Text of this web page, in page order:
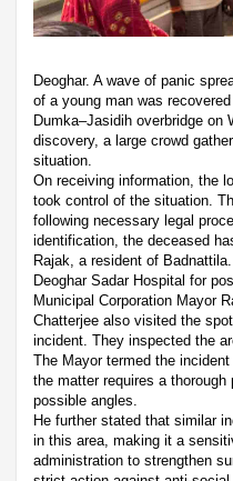
Deoghar. A wave of panic
of a young man was
Dumka–Jasidih overbridge on
discovery, a large crowd
situation.
On receiving information, the
took control of the situation.
following necessary legal
identification, the deceased
Rajak, a resident of
Deoghar Sadar Hospital for
Municipal Corporation Mayor
Chatterjee also visited the
incident. They inspected the
The Mayor termed the
the matter requires a thorough
possible angles.
He further stated that similar
in this area, making it a
administration to strengthen